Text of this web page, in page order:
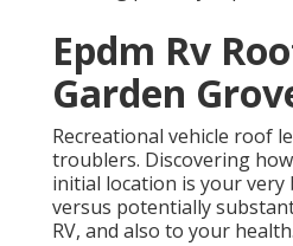
Epdm Rv
Garden
Recreational vehicle roof
troublers. Discovering
initial location is your
versus potentially
RV, and also to your health.